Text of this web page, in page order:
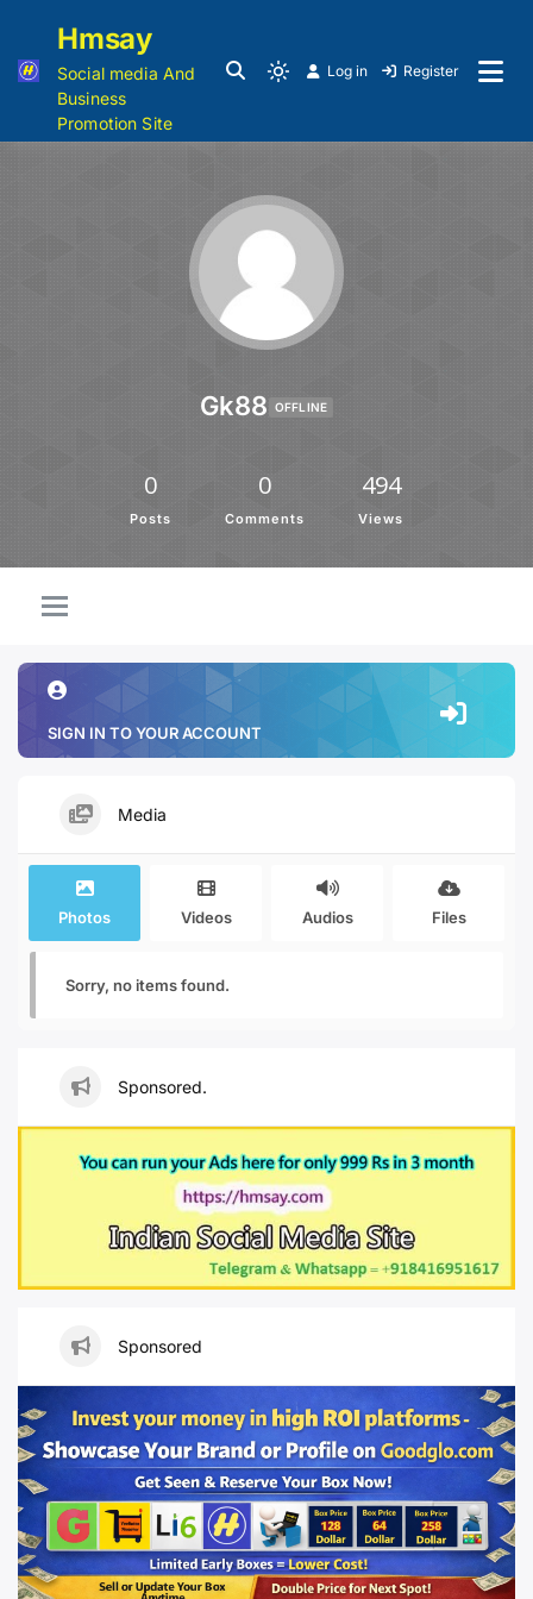
Hmsay
Social media And
Business
Promotion Site
Log in Register
Gk88 OFFLINE
0
Posts
0
Comments
494
Views
SIGN IN TO YOUR ACCOUNT
Media
Photos Videos Audios Files
Sorry, no items found.
Sponsored.
Sponsored